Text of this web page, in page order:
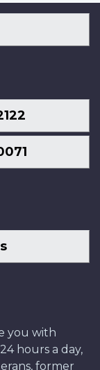
you with
hours a day,
former